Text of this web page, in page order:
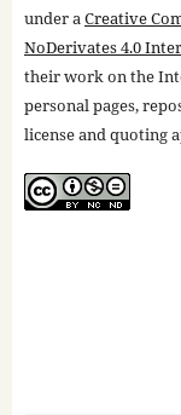
under aCreative
NoDerivates 4.0
their work on the
personal pages,
license and quoting